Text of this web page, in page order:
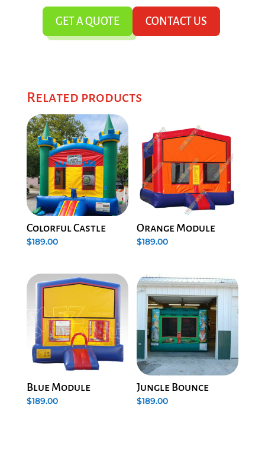
GET A QUOTE CONTACT US
Related products
Colorful Castle
$189.00
Orange Module
$189.00
Blue Module
$189.00
Jungle Bounce
$189.00